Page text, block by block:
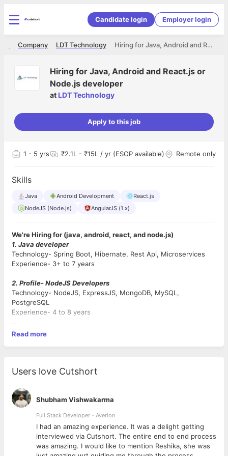
Candidate login Employer login
Hiring for Java, Android and React.js or Node.js developer
LDT Technology
Company
Hiring for Java, Android and React.js or
Node.js developer
at LDT Technology
Apply to this job
1 - 5 yrs ₹2.1L - ₹15L / yr (ESOP available) Remote only
Skills
Java Android Development
React.js
NodeJS (Node.js)
AngularJS (1.x)
We're Hiring for (java, android, react, and node.js)
1. Java developer
Technology- Spring Boot, Hibernate, Rest Api, Microservices
Experience- 3+ to 7 years
2. Profile- NodeJS Developers
Technology- NodeJS, ExpressJS, MongoDB, MySQL,
PostgreSQL
Experience- 4 to 8 years
3. Profile- ReactJs Developers
4. Profile- Android Developers
Experience- 3 to 6 years
Qualification- BCA, MCA, BSC.IT, MSC.IT, Btech.IT, Mtech.IT or
Relevant Experience in the same field.
Notice Period- Immediate Joiner or Max in 15 days.
Salary- Good Hike on Current CTC.
Read more
Users love Cutshort
Shubham Vishwakarma
Full Stack Developer - Averlon
I had an amazing experience. It was a delight getting
interviewed via Cutshort. The entire end to end process
was amazing. I would like to mention Reshika, she was